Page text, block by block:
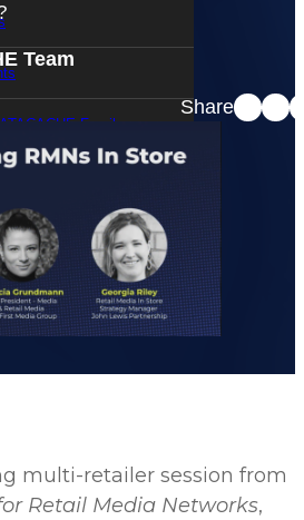
Family
Social Responsibility
Team
Share
multi-retailer session from
Retail Media Networks,